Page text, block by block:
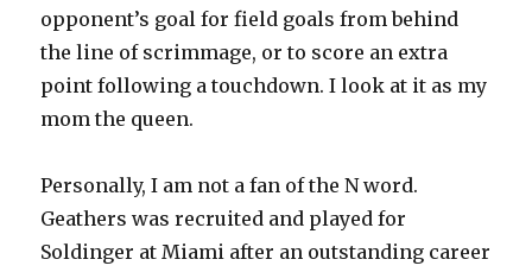
opponent’s goal for field goals from behind
the line of scrimmage, or to score an extra
point following a touchdown. I look at it as my
mom the queen.
Personally, I am not a fan of the N word.
Geathers was recruited and played for
Soldinger at Miami after an outstanding career